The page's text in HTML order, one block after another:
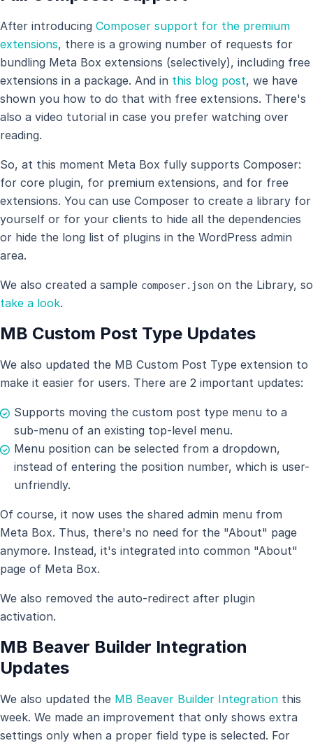
After introducing Composer support for the premium
extensions, there is a growing number of requests for
bundling Meta Box extensions (selectively), including free
extensions in a package. And in this blog post, we have
shown you how to do that with free extensions. There's
also a video tutorial in case you prefer watching over
reading.
So, at this moment Meta Box fully supports Composer:
for core plugin, for premium extensions, and for free
extensions. You can use Composer to create a library for
yourself or for your clients to hide all the dependencies
or hide the long list of plugins in the WordPress admin
area.
We also created a sample composer.json on the Library, so
take a look.
MB Custom Post Type Updates
We also updated the MB Custom Post Type extension to
make it easier for users. There are 2 important updates:
Supports moving the custom post type menu to a
sub-menu of an existing top-level menu.
Menu position can be selected from a dropdown,
instead of entering the position number, which is user-
unfriendly.
Of course, it now uses the shared admin menu from
Meta Box. Thus, there's no need for the "About" page
anymore. Instead, it's integrated into common "About"
page of Meta Box.
We also removed the auto-redirect after plugin
activation.
MB Beaver Builder Integration
Updates
We also updated the MB Beaver Builder Integration this
week. We made an improvement that only shows extra
settings only when a proper field type is selected. For